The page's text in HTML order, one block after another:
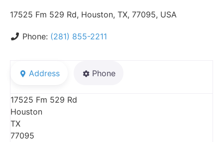
17525 Fm 529 Rd, Houston, TX, 77095, USA
Phone: (281) 855-2211
Address Phone
17525 Fm 529 Rd
Houston
TX
77095